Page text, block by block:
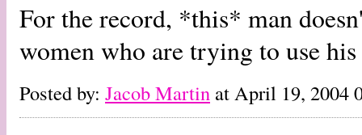
For the record, *this* man
women who are trying to use
Posted by: Jacob Martin at April 19, 2004